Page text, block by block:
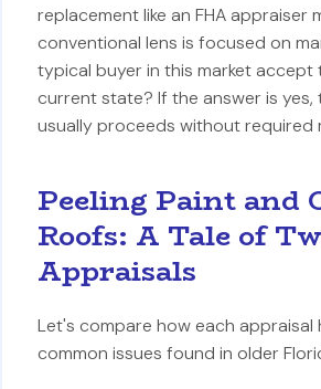
replacement like an FHA appraiser
conventional lens is focused on
typical buyer in this market accept
current state? If the answer is yes,
usually proceeds without required
Peeling Paint and
Roofs: A Tale of
Appraisals
Let's compare how each appraisal
common issues found in older